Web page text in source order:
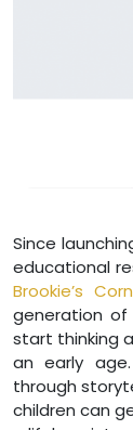
Since
educational
Brookie’s
generation
start thinking
an early
through
children can